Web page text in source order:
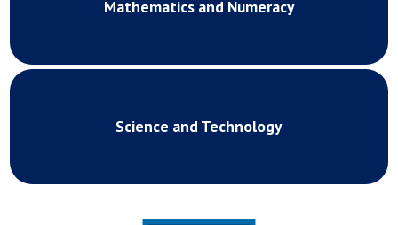
Mathematics and Numeracy
Science and Technology